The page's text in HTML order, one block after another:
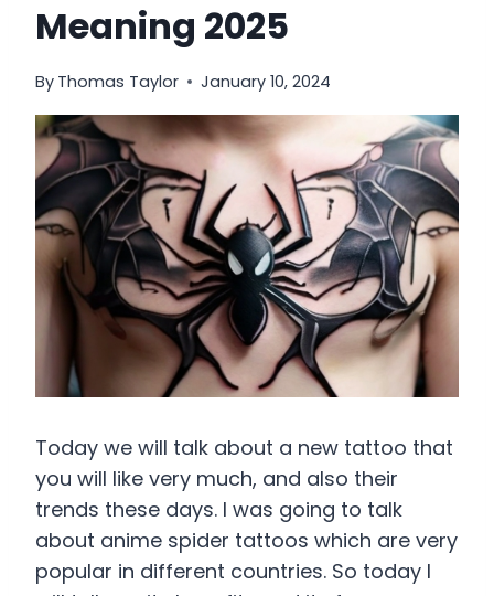
Meaning 2025
By Thomas Taylor January 10, 2024
Today we will talk about a new tattoo that
you will like very much, and also their
trends these days. I was going to talk
about anime spider tattoos which are very
popular in different countries. So today I